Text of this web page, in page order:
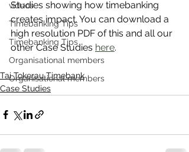
videos
Timebanking Tips
Timebanking Tips
Organisational members
Organisational members
Studies showing how timebanking
creates impact. You can download a
high resolution PDF of this and all our
other Case Studies here.
Tai Tokerau Timebank
Case Studies